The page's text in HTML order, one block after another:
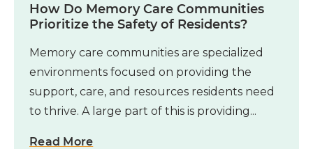
How Do Memory Care Communities
Prioritize the Safety of Residents?
Memory care communities are specialized
environments focused on providing the
support, care, and resources residents need
to thrive. A large part of this is providing...
Read More